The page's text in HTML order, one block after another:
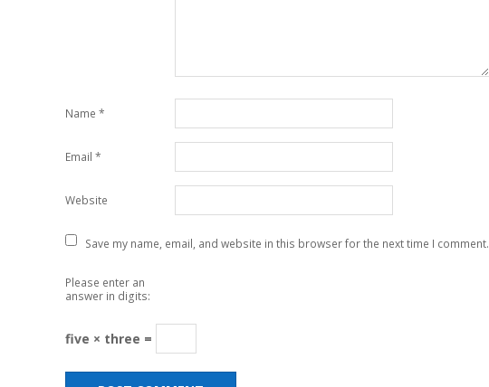
Name *
Email *
Website
Save my name, email, and website in this browser for the next time I comment.
Please enter an
answer in digits:
five × three =